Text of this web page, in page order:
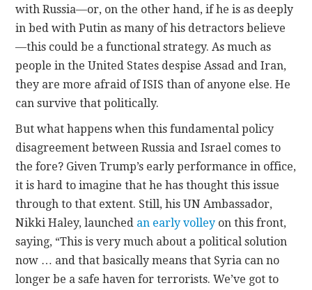
with Russia—or, on the other hand, if he is as deeply
in bed with Putin as many of his detractors believe
—this could be a functional strategy. As much as
people in the United States despise Assad and Iran,
they are more afraid of ISIS than of anyone else. He
can survive that politically.
But what happens when this fundamental policy
disagreement between Russia and Israel comes to
the fore? Given Trump’s early performance in office,
it is hard to imagine that he has thought this issue
through to that extent. Still, his UN Ambassador,
Nikki Haley, launched an early volley on this front,
saying, “This is very much about a political solution
now … and that basically means that Syria can no
longer be a safe haven for terrorists. We’ve got to